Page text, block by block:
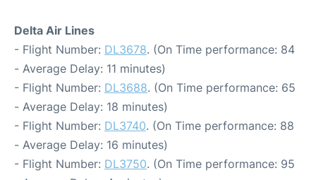
Delta Air Lines
- Flight Number: DL3678. (On Time performance: 84
- Average Delay: 11 minutes)
- Flight Number: DL3688. (On Time performance: 65
- Average Delay: 18 minutes)
- Flight Number: DL3740. (On Time performance: 88
- Average Delay: 16 minutes)
- Flight Number: DL3750. (On Time performance: 95